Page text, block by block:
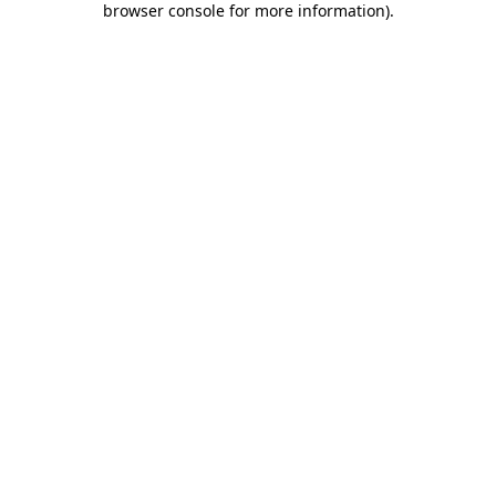
browser console for more information).